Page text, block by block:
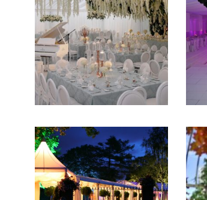
Film & TV Location
Corporate Marquee Hire
Christmas, Ice Rinks & Ice Sculpture Experiences
Bespoke Marquees
Graduation Marquee Hire